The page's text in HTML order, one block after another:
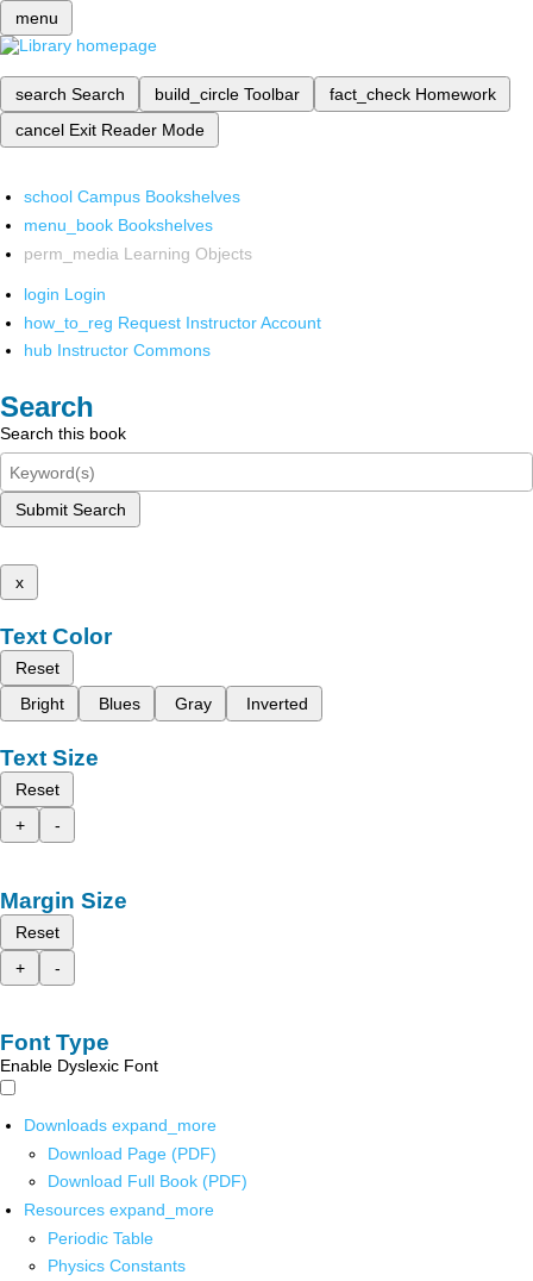
menu
search Search build_circle Toolbar fact_check Homework
cancel Exit Reader Mode
school Campus Bookshelves
menu_book Bookshelves
perm_media Learning Objects
login Login
how_to_reg Request Instructor Account
hub Instructor Commons
Search
Search this book
Submit Search
x
Text Color
Reset
Bright
Blues Gray Inverted
Text Size
Reset
+
-
Margin Size
Reset
+
-
Font Type
Enable Dyslexic Font
Downloads expand_more
Download Page (PDF)
Download Full Book (PDF)
Resources expand_more
Periodic Table
Physics Constants